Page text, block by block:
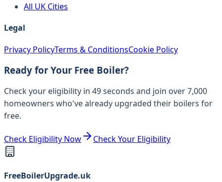
All UK Cities
Legal
Privacy PolicyTerms & ConditionsCookie Policy
Ready for Your Free Boiler?
Check your eligibility in 49 seconds and join over 7,000
homeowners who've already upgraded their boilers for
free.
Check Eligibility Now Check Your Eligibility
FreeBoilerUpgrade.uk